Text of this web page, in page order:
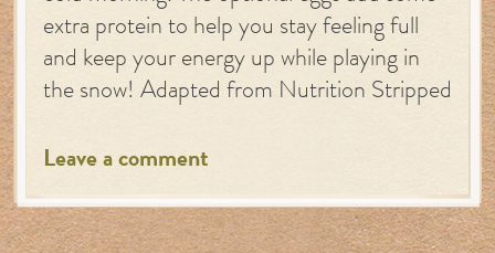
extra protein to help you stay feeling full
and keep your energy up while playing in
the snow! Adapted from Nutrition Stripped
Leave a comment